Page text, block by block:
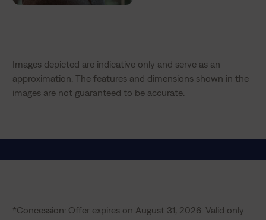
Images depicted are indicative only and serve as an
approximation. The features and dimensions shown in the
images are not guaranteed to be accurate.
*Concession: Offer expires on August 31, 2026. Valid only